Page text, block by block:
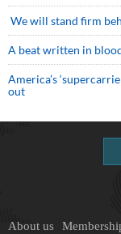
We will stand firm
A beat written in blood
America’s
out
About us